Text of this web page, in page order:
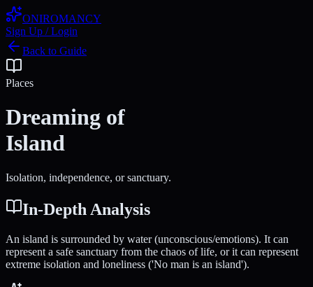
ONIROMANCY
Sign Up / Login
Back to Guide
Places
Dreaming of
Island
Isolation, independence, or sanctuary.
In-Depth Analysis
An island is surrounded by water (unconscious/emotions). It can
represent a safe sanctuary from the chaos of life, or it can represent
extreme isolation and loneliness ('No man is an island').